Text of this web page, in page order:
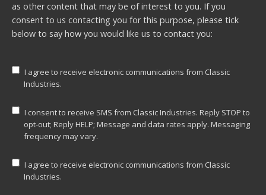
as other content that may be of interest to you. If you
consent to us contacting you for this purpose, please tick
below to say how you would like us to contact you:
I agree to receive electronic communications from Classic
Industries.
I consent to receive SMS from Classic Industries. Reply STOP to
opt-out; Reply HELP; Message and data rates apply. Messaging
frequency may vary.
I agree to receive electronic communications from Classic
Industries.